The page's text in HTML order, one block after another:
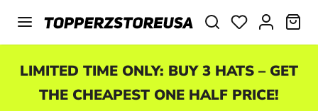
Skip to main content
LIMITED TIME ONLY: BUY 3 HATS – GET
THE CHEAPEST ONE HALF PRICE!